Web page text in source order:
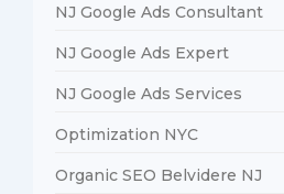
NJ Google Ads Consultant
NJ Google Ads Expert
NJ Google Ads Services
Optimization NYC
Organic SEO Belvidere NJ